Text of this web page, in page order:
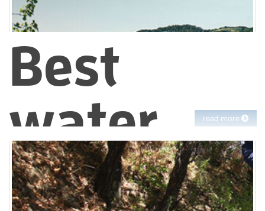
Best
water
quality
read more